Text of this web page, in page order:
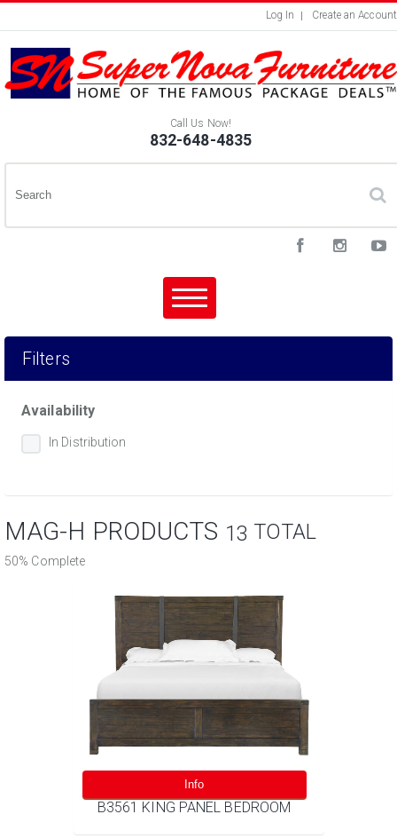
Log In Create an Account
Call Us Now!
832-648-4835
Filters
Availability
In Distribution
MAG-H PRODUCTS 13 TOTAL
50% Complete
Info
B3561 KING PANEL BEDROOM